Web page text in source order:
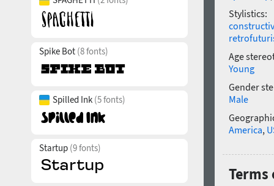
Spike Bot (8 fonts)
Spilled Ink (5 fonts)
Startup (9 fonts)
Stylistics:
Age
Young
Gender
Male
America,
Terms